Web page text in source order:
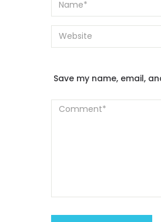
Save my name, email,